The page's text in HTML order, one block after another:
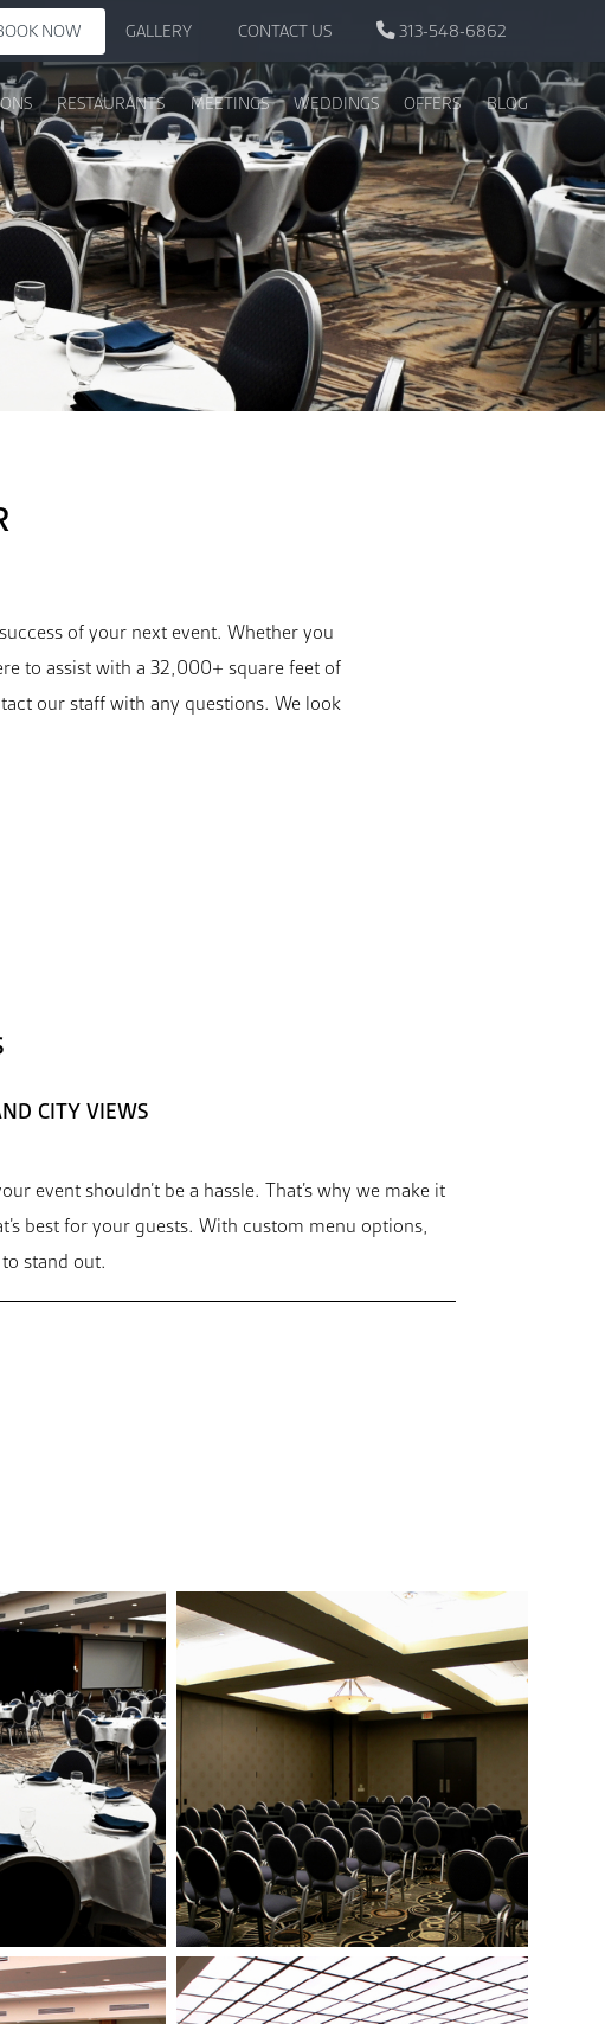
GALLERY CONTACT US 313-548-6862
NOW
RESTAURANTS MEETINGS WEDDINGS OFFERS BLOG
of your next event. Whether you
to assist with a 32,000+ square feet of
our staff with any questions. We look
CITY VIEWS
event shouldn’t be a hassle. That’s why we make it
best for your guests. With custom menu options,
stand out.